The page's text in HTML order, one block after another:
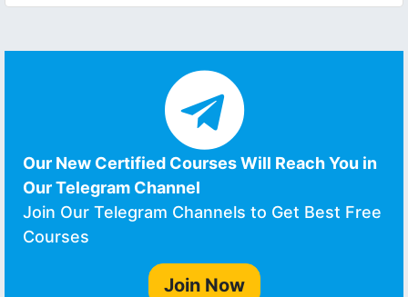
Our New Certified Courses Will Reach You in
Our Telegram Channel
Join Our Telegram Channels to Get Best Free
Courses
Join Now